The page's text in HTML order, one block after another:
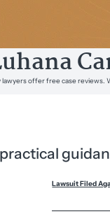
offer free case
Lawsuit Filed